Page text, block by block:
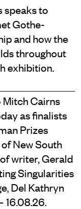
speaks to
Gothe-
and how the
throughout
exhibition.
Cairns
as finalists
Prizes
New South
writer, Gerald
Singularities
Del Kathryn